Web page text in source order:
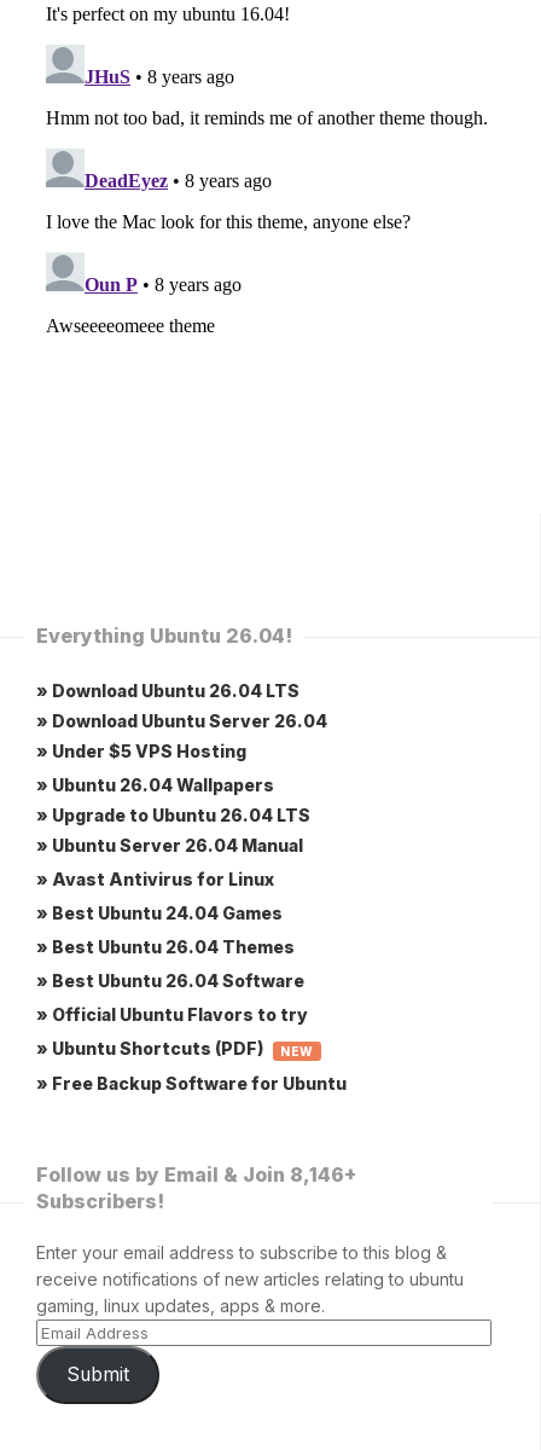
Everything Ubuntu 26.04!
» Download Ubuntu 26.04 LTS
» Download Ubuntu Server 26.04
» Under $5 VPS Hosting
» Ubuntu 26.04 Wallpapers
» Upgrade to Ubuntu 26.04 LTS
» Ubuntu Server 26.04 Manual
» Avast Antivirus for Linux
» Best Ubuntu 24.04 Games
» Best Ubuntu 26.04 Themes
» Best Ubuntu 26.04 Software
» Official Ubuntu Flavors to try
» Ubuntu Shortcuts (PDF)
NEW
» Free Backup Software for Ubuntu
Follow us by Email & Join 8,146+
Subscribers!
Enter your email address to subscribe to this blog &
receive notifications of new articles relating to ubuntu
gaming, linux updates, apps & more.
Submit